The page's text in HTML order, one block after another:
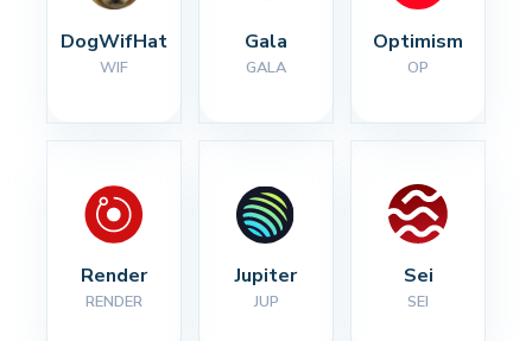
DogWifHat
WIF
Gala
GALA
Optimism
OP
Render
RENDER
Jupiter
JUP
Sei
SEI